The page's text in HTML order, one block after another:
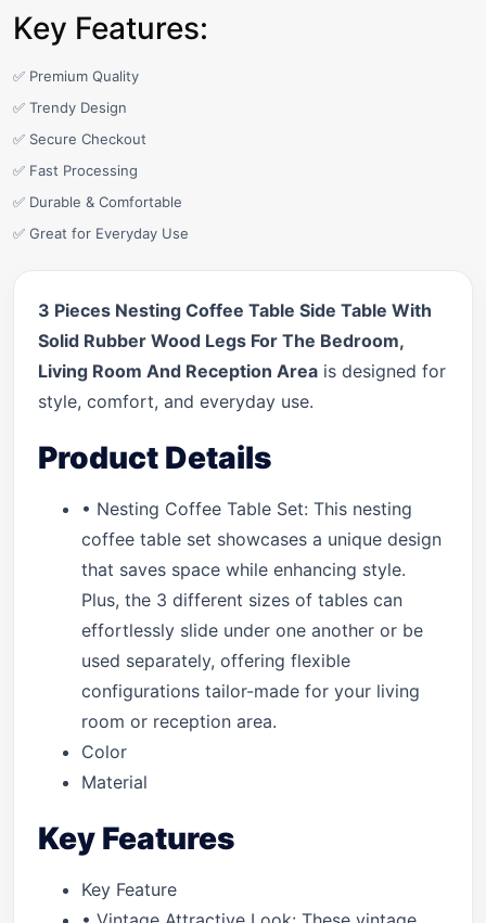
Key Features:
✅ Premium Quality
✅ Trendy Design
✅ Secure Checkout
✅ Fast Processing
✅ Durable & Comfortable
✅ Great for Everyday Use
3 Pieces Nesting Coffee Table Side Table With
Solid Rubber Wood Legs For The Bedroom,
Living Room And Reception Area is designed for
style, comfort, and everyday use.
Product Details
• Nesting Coffee Table Set: This nesting
coffee table set showcases a unique design
that saves space while enhancing style.
Plus, the 3 different sizes of tables can
effortlessly slide under one another or be
used separately, offering flexible
configurations tailor-made for your living
room or reception area.
Color
Material
Key Features
Key Feature